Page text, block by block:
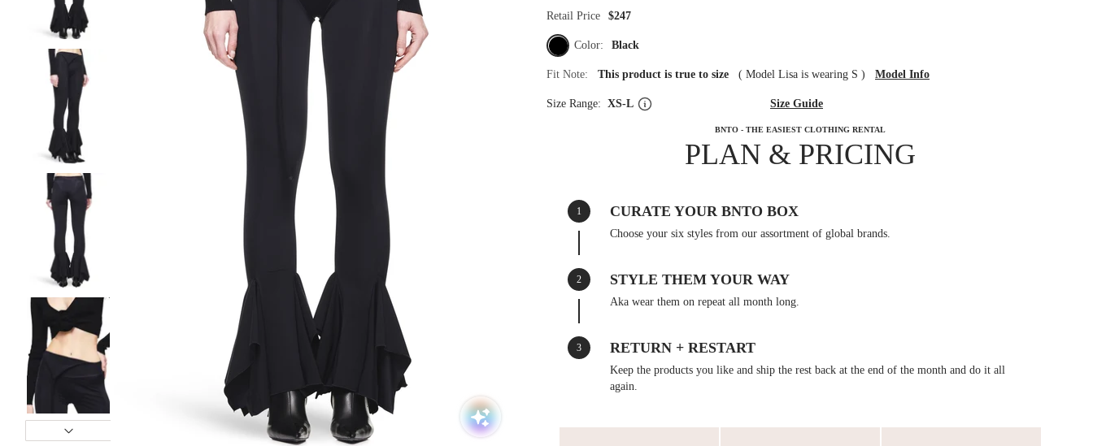
Retail Price $247
Color: Black
Fit Note: This product is true to size ( Model Lisa is wearing S ) Model Info
Size Range: XS-L Size Guide
BNTO - THE EASIEST CLOTHING RENTAL
PLAN & PRICING
1 CURATE YOUR BNTO BOX
Choose your six styles from our assortment of global brands.
2 STYLE THEM YOUR WAY
Aka wear them on repeat all month long.
3 RETURN + RESTART
Keep the products you like and ship the rest back at the end of the month and do it all
again.